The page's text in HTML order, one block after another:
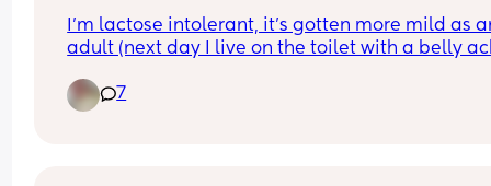
I'm lactose intolerant, it's gotten more mild as
adult (next day I live on the toilet with a belly
painful and was horrible as a child)
7